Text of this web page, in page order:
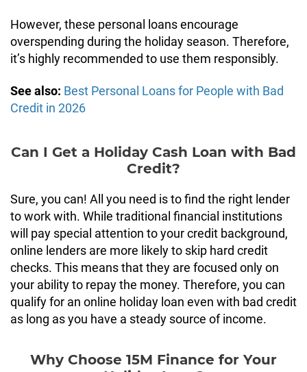
However, these personal loans encourage
overspending during the holiday season. Therefore,
it’s highly recommended to use them responsibly.
See also: Best Personal Loans for People with Bad
Credit in 2026
Can I Get a Holiday Cash Loan with Bad
Credit?
Sure, you can! All you need is to find the right lender
to work with. While traditional financial institutions
will pay special attention to your credit background,
online lenders are more likely to skip hard credit
checks. This means that they are focused only on
your ability to repay the money. Therefore, you can
qualify for an online holiday loan even with bad credit
as long as you have a steady source of income.
Why Choose 15M Finance for Your